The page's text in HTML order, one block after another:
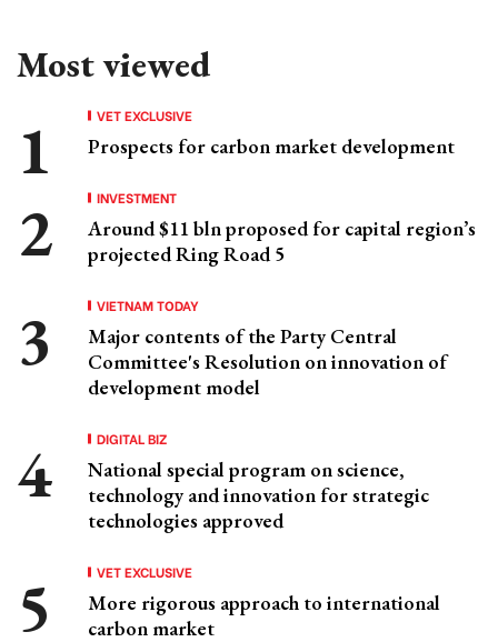
Most viewed
VET EXCLUSIVE
Prospects for carbon market development
INVESTMENT
Around $11 bln proposed for capital region’s
projected Ring Road 5
VIETNAM TODAY
Major contents of the Party Central
Committee's Resolution on innovation of
development model
DIGITAL BIZ
National special program on science,
technology and innovation for strategic
technologies approved
VET EXCLUSIVE
More rigorous approach to international
carbon market